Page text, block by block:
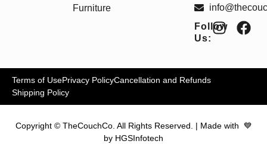
Furniture
Follow
Us:
Terms of UsePrivacy PolicyCancellation and Refunds
Shipping Policy
Copyright © TheCouchCo. All Rights Reserved. | Made with 💙
by HGSInfotech